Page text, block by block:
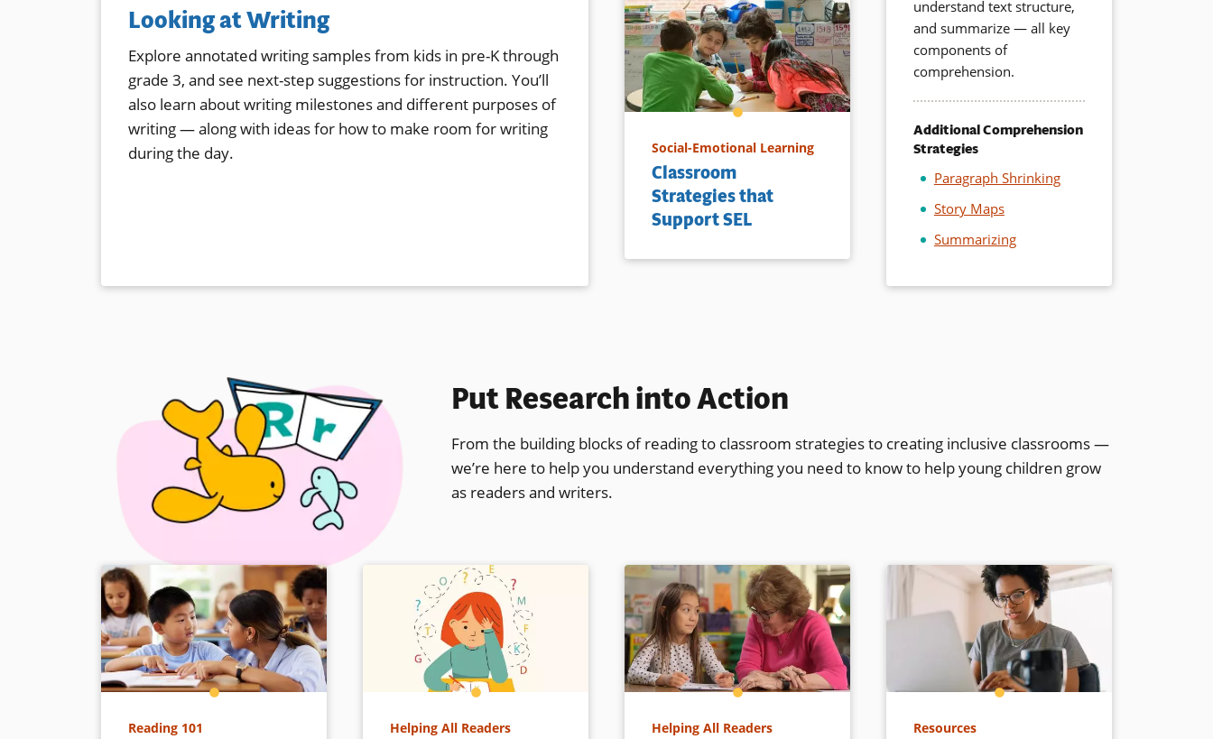
Looking at Writing
Explore annotated writing samples from kids in pre-K through
grade 3, and see next-step suggestions for instruction. You’ll
also learn about writing milestones and different purposes of
writing — along with ideas for how to make room for writing
during the day.
Social-Emotional Learning
Classroom
Strategies that
Support SEL
understand text structure,
and summarize — all key
components of
comprehension.
Additional Comprehension
Strategies
Paragraph Shrinking
Story Maps
Summarizing
Put Research into Action
From the building blocks of reading to classroom strategies to creating inclusive classrooms —
we’re here to help you understand everything you need to know to help young children grow
as readers and writers.
Reading 101 Helping All Readers Helping All Readers Resources